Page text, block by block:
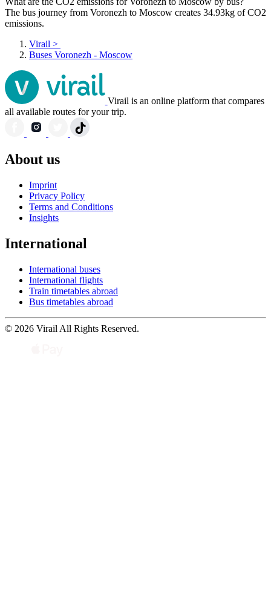
The bus journey from Voronezh to Moscow creates 34.93kg of CO2
emissions.
Virail >
Buses Voronezh - Moscow
Virail is an online platform that compares
all available routes for your trip.
About us
Imprint
Privacy Policy
Terms and Conditions
Insights
International
International buses
International flights
Train timetables abroad
Bus timetables abroad
© 2026 Virail All Rights Reserved.